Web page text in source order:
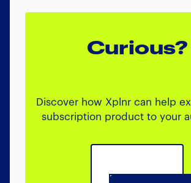
Curious?
Discover how Xplnr can help
subscription product to your